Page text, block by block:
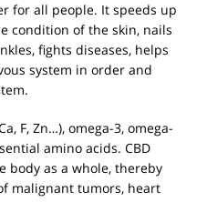
for all people. It speeds up
condition of the skin, nails
fights diseases, helps
system in order and
F, Zn…), omega-3, omega-
amino acids. CBD
body as a whole, thereby
malignant tumors, heart